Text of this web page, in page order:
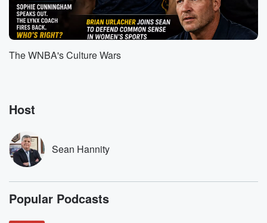
(01:49):
hour of the show today because if you want to
go right, this can be the most transformational,
now with the
(02:12)
President is in the process of undoing what is fifty
or sixty years worth of Americans being ripped off,
abused,
and taken advantage of by friend and foe a like.
The WNBA's Culture Wars
Host
Sean Hannity
Popular Podcasts